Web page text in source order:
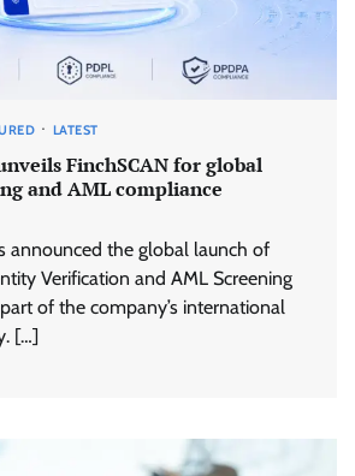
LATEST
FinchSCAN for global
and AML compliance
announced the global launch of
Verification and AML Screening
of the company’s international
[…]